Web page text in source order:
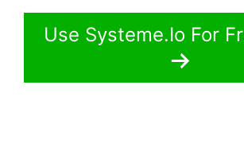
Use Systeme.Io For